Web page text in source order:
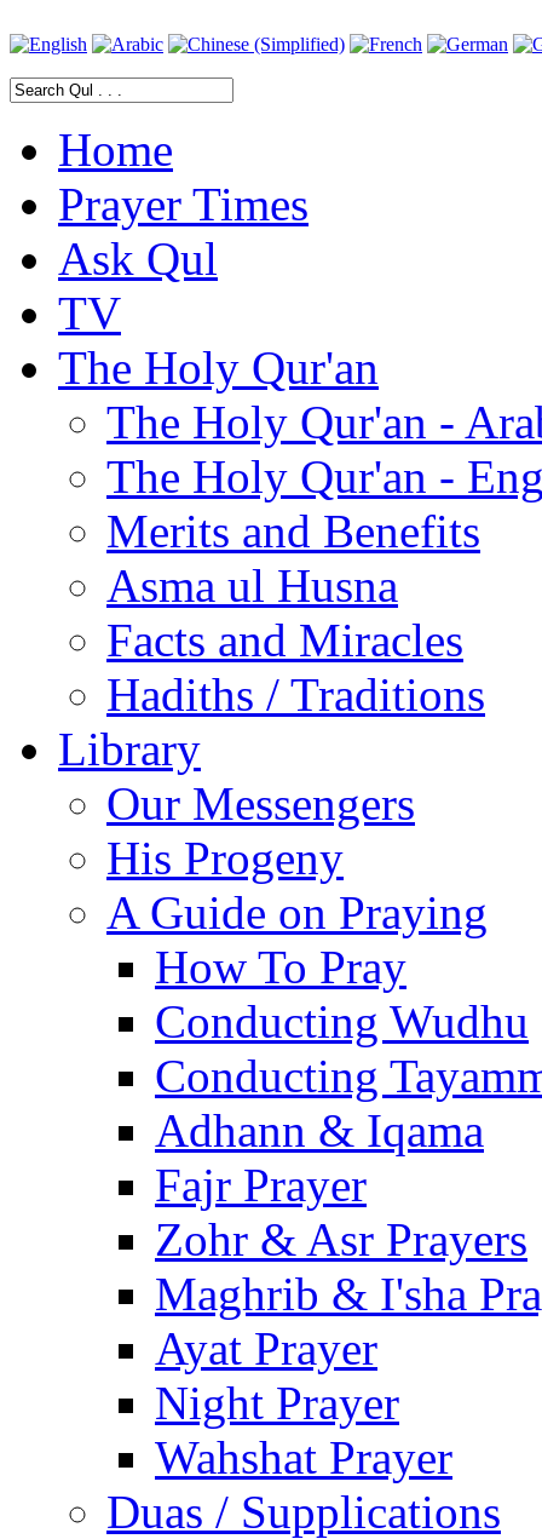
Home
Prayer Times
Ask Qul
TV
The Holy Qur'an
The Holy Qur'an -
The Holy Qur'an -
Merits and Benefits
Asma ul Husna
Facts and Miracles
Hadiths / Traditions
Library
Our Messengers
His Progeny
A Guide on Praying
How To Pray
Conducting Wudhu
Conducting
Adhann & Iqama
Fajr Prayer
Zohr & Asr Prayers
Maghrib & I'sha
Ayat Prayer
Night Prayer
Wahshat Prayer
Duas / Supplications